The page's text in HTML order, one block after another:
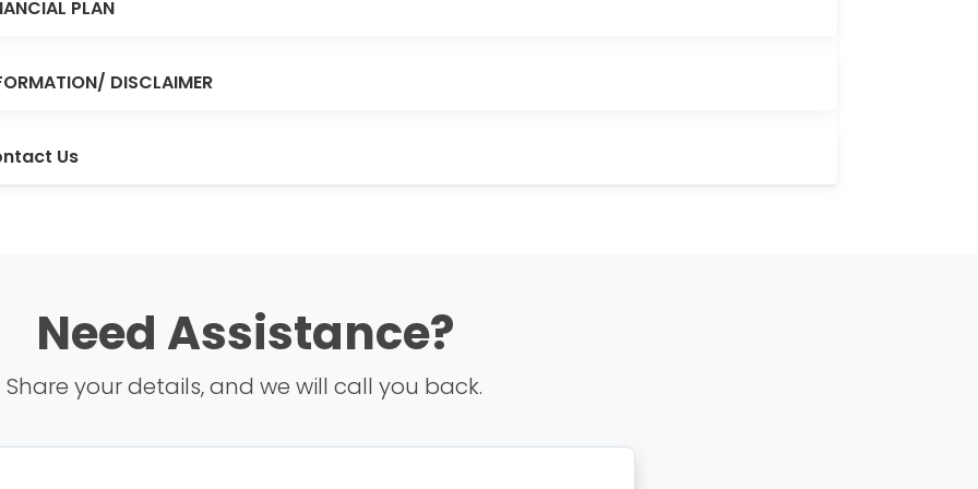
PLAN
DISCLAIMER
Us
Need Assistance?
Share your details, and we will call you back.